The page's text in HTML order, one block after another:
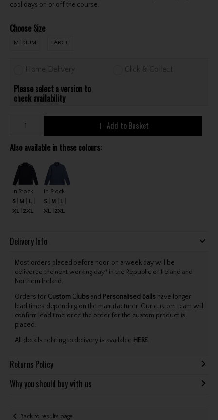
cool days on or off the course.
Choose Size
MEDIUM LARGE
Home Delivery Click & Collect
Please select a version to
check availability
Add to Basket
Also available in these colours:
In Stock
S
M
L
XL
2XL
In Stock
S
M
L
XL
2XL
Delivery Info
Most orders placed before noon on a week day will be
delivered the next working day* in the Republic of Ireland and
Northern Ireland.
Orders for Custom Clubs and Personalised Balls have longer
lead times depending on the manufacturer. Our custom team will
confirm lead time once the order for the custom product is
placed.
All details relating to delivery is available HERE.
Returns Policy
Why you should buy with us
Back to results page